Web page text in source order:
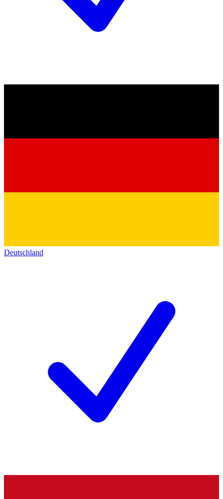
Deutschland